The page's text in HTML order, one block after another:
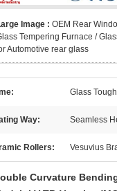
Image : OEM Rear
Tempering Furnace /
Automotive rear glass
Glass
Way: Seamless
Rollers: Vesuvius
Curvature